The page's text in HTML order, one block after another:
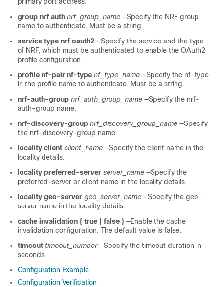
group nrf auth nrf_group_name —Specify the NRF group
name to authenticate. Must be a string.
service type nrf oauth2 —Specify the service and the type
of NRF, which must be authenticated to enable the OAuth2
profile configuration.
profile nf-pair nf-type nf_type_name —Specify the nf-type
in the profile name to authenticate. Must be a string.
nrf-auth-group nrf_auth_group_name —Specify the nrf-
auth-group name.
nrf-discovery-group nrf_discovery_group_name —Specify
the nrf-discovery-group name.
locality client client_name —Specify the client name in the
locality details.
locality preferred-server server_name —Specify the
preferred-server or client name in the locality details.
locality geo-server geo_server_name —Specify the geo-
server name in the locality details.
cache invalidation { true | false } —Enable the cache
invalidation configuration. The default value is false.
timeout timeout_number —Specify the timeout duration in
seconds.
Configuration Example
Configuration Verification